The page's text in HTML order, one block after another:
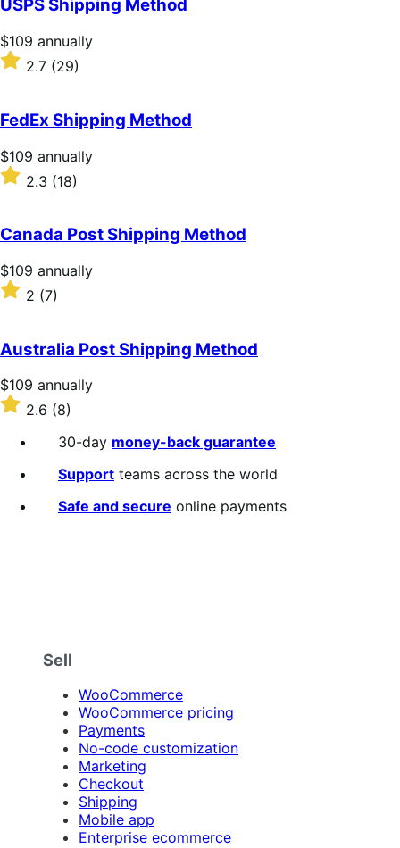
5
stars
USPS Shipping Method
Price
$109
annually
$109 annually
Rated
of
5
stars
2.7 (29)
FedEx Shipping Method
Price
$109
annually
$109 annually
Rated
2.3
of
5
stars
2.3 (18)
Canada Post Shipping Method
Price
$109
annually
$109 annually
Rated
of
5
stars
2 (7)
Australia Post Shipping Method
Price
$109
annually
$109 annually
Rated
out
2.6 (8)
30-day money-back guarantee
Support teams across the world
Safe and secure online payments
Sell
WooCommerce
WooCommerce pricing
Payments
No-code customization
Marketing
Checkout
Shipping
Mobile app
Enterprise ecommerce